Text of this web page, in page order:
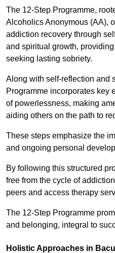
The 12-Step Programme,
Alcoholics Anonymous (AA),
addiction recovery through
and spiritual growth,
seeking lasting sobriety.
Along with self-reflection and
Programme incorporates key
of powerlessness, making
aiding others on the path to
These steps emphasize the
and ongoing personal
By following this structured
free from the cycle of
peers and access therapy
The 12-Step Programme
and belonging, integral to
Holistic Approaches in